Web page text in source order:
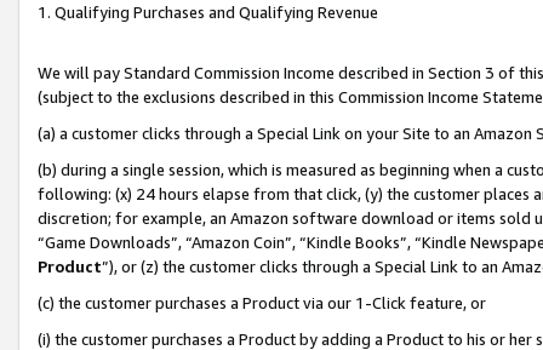
1. Qualifying Purchases and Qualifying Revenue
We will pay Standard Commission Income described in Section 3 of
(subject to the exclusions described in this Commission Income
(a) a customer clicks through a Special Link on your Site to an Amazon
(b) during a single session, which is measured as beginning when a
following: (x) 24 hours elapse from that click, (y) the customer
discretion; for example, an Amazon software download or items sold
“Game Downloads”, “Amazon Coin”, “Kindle Books”, “Kindle
Product”), or (z) the customer clicks through a Special Link to an
(c) the customer purchases a Product via our 1-Click feature, or
(i) the customer purchases a Product by adding a Product to his or